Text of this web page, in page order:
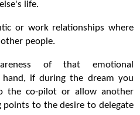
life.
or work relationships where
people.
of that emotional
if during the dream you
the co-pilot or allow another
points to the desire to delegate